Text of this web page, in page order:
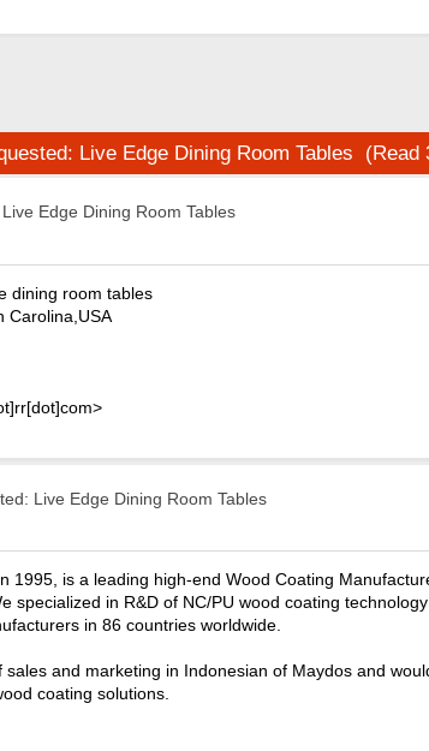
Live Edge Dining Room Tables (Read
Edge Dining Room Tables
dining room tables
Carolina,USA
Live Edge Dining Room Tables
1995, is a leading high-end Wood Coating
specialized in R&D of NC/PU wood coating
in 86 countries worldwide.
and marketing in Indonesian of Maydos and
coating solutions.